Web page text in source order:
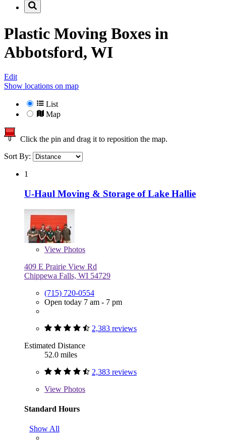
Plastic Moving Boxes in
Abbotsford, WI
Edit
Show locations on map
List
Map
Click the pin and drag it to reposition the map.
Sort By:
1
U-Haul Moving & Storage of Lake Hallie
View Photos
409 E Prairie View Rd
Chippewa Falls, WI 54729
(715) 720-0554
Open today 7 am - 7 pm
2,383 reviews
Estimated Distance
52.0 miles
2,383 reviews
View Photos
Standard Hours
Show All